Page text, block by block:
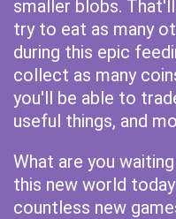
smaller blobs.
try to eat as many
during this epic
collect as many
you'll be able to
useful things, and
What are you
this new world
countless new